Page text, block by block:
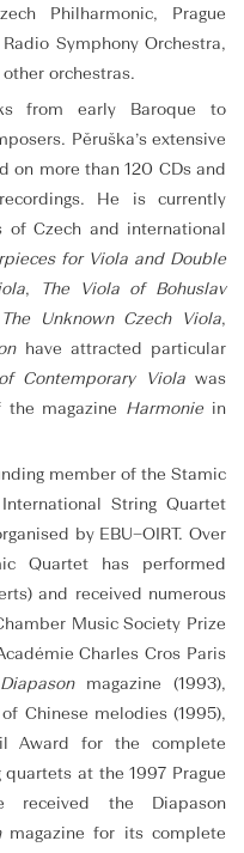
Philharmonic, Prague
Symphony Orchestra,
orchestras.
from early Baroque to
Pěruška’s extensive
on more than 120 CDs and
He is currently
Czech and international
for Viola and Double
,
The Viola of Bohuslav
The Unknown Czech Viola,
have attracted particular
Contemporary Viola
was
the magazine
Harmonie in
member of the Stamic
String Quartet
by EBU–OIRT. Over
Quartet has performed
and received numerous
Music Society Prize
Charles Cros Paris
Diapason
magazine (1993),
Chinese melodies (1995),
Award for the complete
at the 1997 Prague
received the Diapason
magazine for its complete